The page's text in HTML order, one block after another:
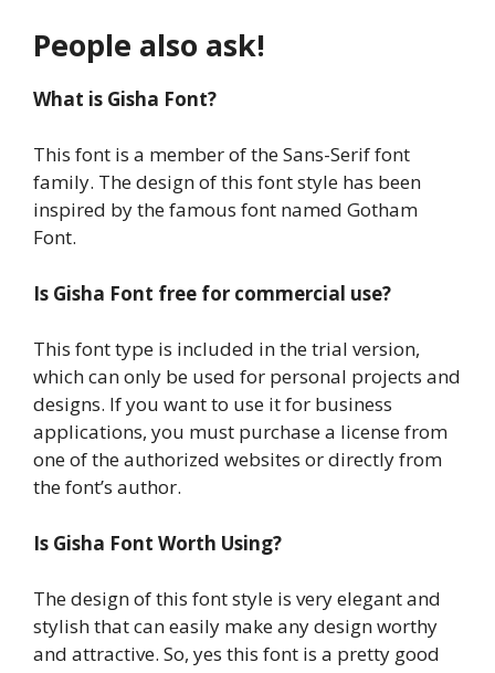
People also ask!
What is Gisha Font?
This font is a member of the Sans-Serif font
family. The design of this font style has been
inspired by the famous font named Gotham
Font.
Is Gisha Font free for commercial use?
This font type is included in the trial version,
which can only be used for personal projects and
designs. If you want to use it for business
applications, you must purchase a license from
one of the authorized websites or directly from
the font’s author.
Is Gisha Font Worth Using?
The design of this font style is very elegant and
stylish that can easily make any design worthy
and attractive. So, yes this font is a pretty good